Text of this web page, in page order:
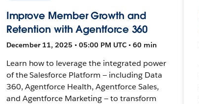
Improve Member Growth and
Retention with Agentforce 360
December 11, 2025 • 05:00 PM UTC • 60 min
Learn how to leverage the integrated power
of the Salesforce Platform — including Data
360, Agentforce Health, Agentforce Sales,
and Agentforce Marketing — to transform